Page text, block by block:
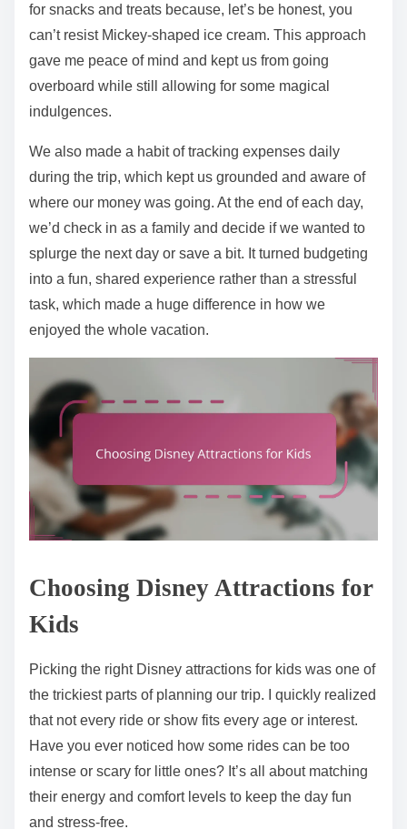
for snacks and treats because, let’s be honest, you
can’t resist Mickey-shaped ice cream. This approach
gave me peace of mind and kept us from going
overboard while still allowing for some magical
indulgences.
We also made a habit of tracking expenses daily
during the trip, which kept us grounded and aware of
where our money was going. At the end of each day,
we’d check in as a family and decide if we wanted to
splurge the next day or save a bit. It turned budgeting
into a fun, shared experience rather than a stressful
task, which made a huge difference in how we
enjoyed the whole vacation.
Choosing Disney Attractions for
Kids
Picking the right Disney attractions for kids was one of
the trickiest parts of planning our trip. I quickly realized
that not every ride or show fits every age or interest.
Have you ever noticed how some rides can be too
intense or scary for little ones? It’s all about matching
their energy and comfort levels to keep the day fun
and stress-free.